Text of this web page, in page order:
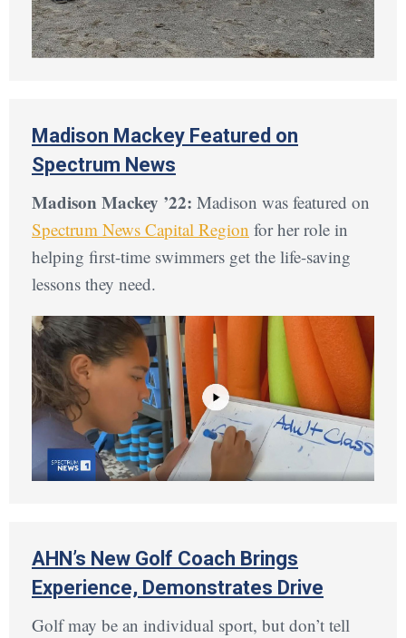
Madison Mackey Featured on
Spectrum News
Madison Mackey ’22: Madison was featured on
Spectrum News Capital Region for her role in
helping first-time swimmers get the life-saving
lessons they need.
AHN’s New Golf Coach Brings
Experience, Demonstrates Drive
Golf may be an individual sport, but don’t tell